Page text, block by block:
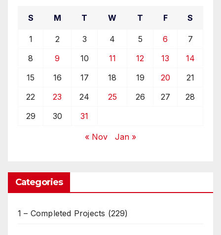
S M T W T F S
1 2 3 4 5 6
7
8
9 10 11 12 13
14
15
16 17 18 19 20
21
22
23 24 25 26 27
28
29
30 31
« Nov Jan »
Categories
1 – Completed Projects (229)